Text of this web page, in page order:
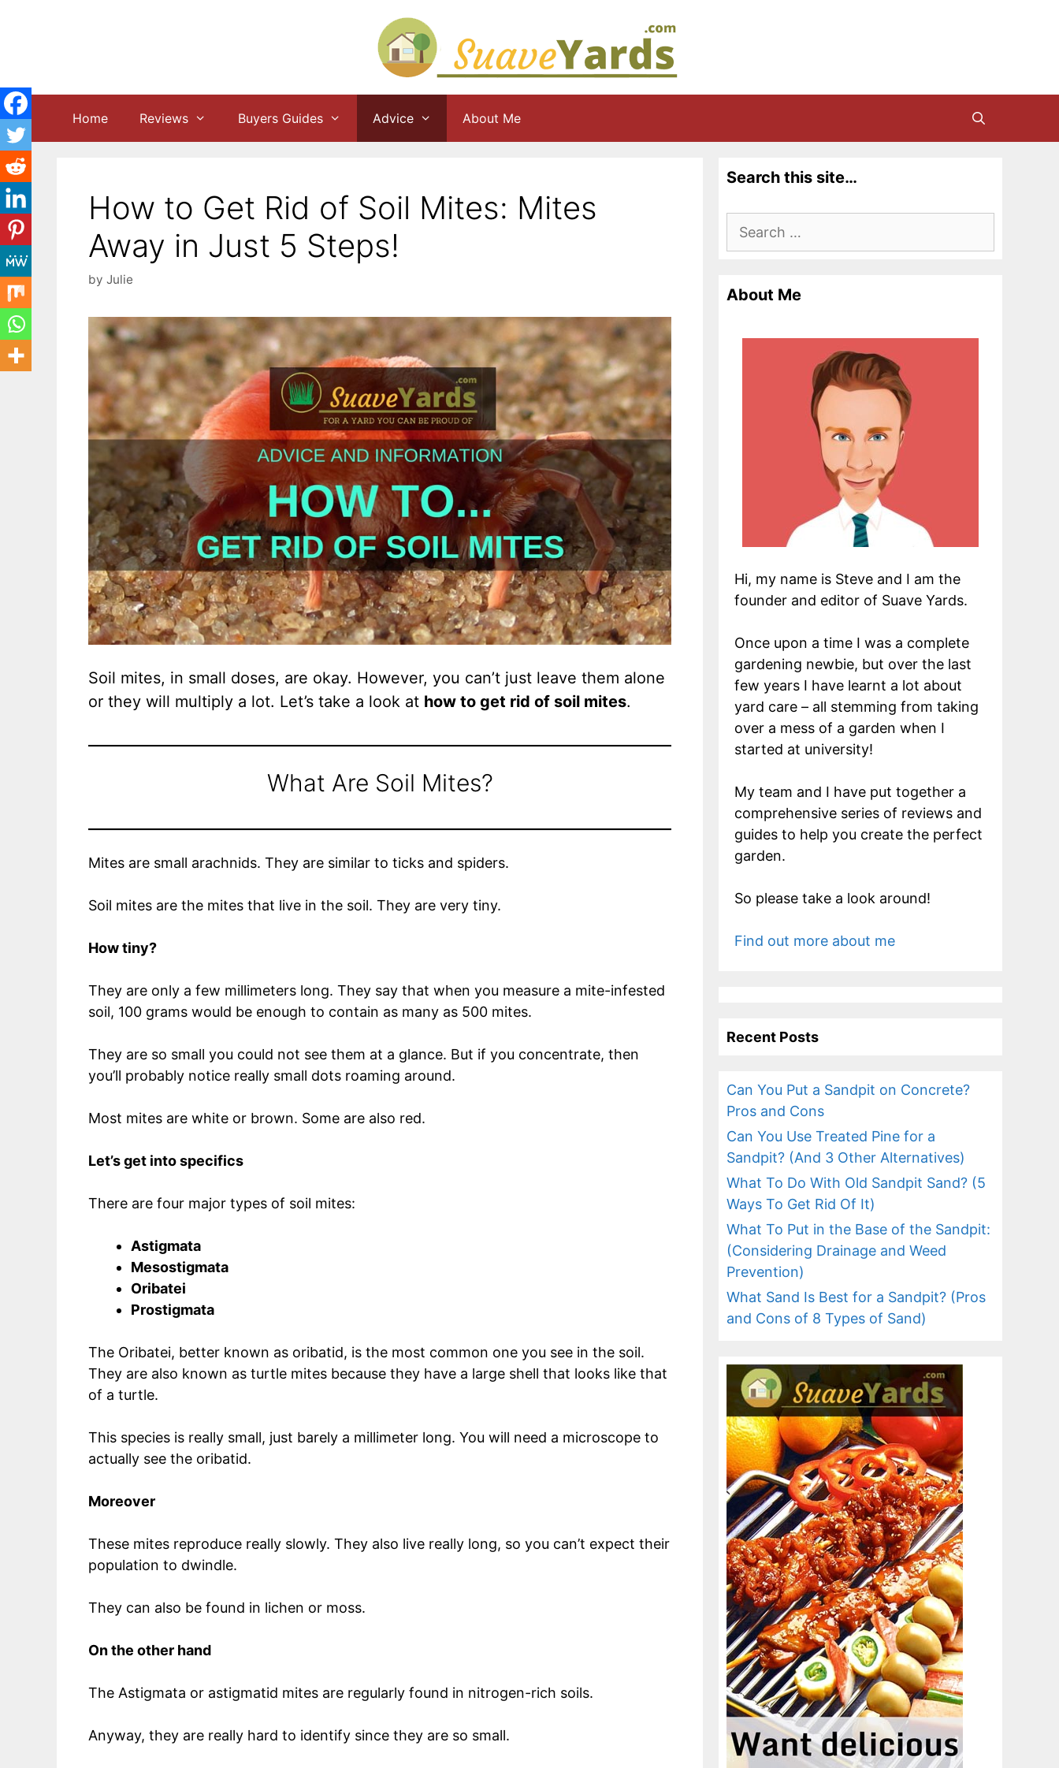
Home Reviews Buyers Guides Advice About Me
How to Get Rid of Soil Mites: Mites
Away in Just 5 Steps!
by Julie
Soil mites, in small doses, are okay. However, you can’t just leave them alone
or they will multiply a lot. Let’s take a look at how to get rid of soil mites.
What Are Soil Mites?
Mites are small arachnids. They are similar to ticks and spiders.
Soil mites are the mites that live in the soil. They are very tiny.
How tiny?
They are only a few millimeters long. They say that when you measure a mite-infested
soil, 100 grams would be enough to contain as many as 500 mites.
They are so small you could not see them at a glance. But if you concentrate, then
you’ll probably notice really small dots roaming around.
Most mites are white or brown. Some are also red.
Let’s get into specifics
There are four major types of soil mites:
Astigmata
Mesostigmata
Oribatei
Prostigmata
The Oribatei, better known as oribatid, is the most common one you see in the soil.
They are also known as turtle mites because they have a large shell that looks like that
of a turtle.
This species is really small, just barely a millimeter long. You will need a microscope to
actually see the oribatid.
Moreover
These mites reproduce really slowly. They also live really long, so you can’t expect their
population to dwindle.
They can also be found in lichen or moss.
On the other hand
The Astigmata or astigmatid mites are regularly found in nitrogen-rich soils.
Anyway, they are really hard to identify since they are so small.
Search this site…
Search
About Me
Hi, my name is Steve and I am the
founder and editor of Suave Yards.
Once upon a time I was a complete
gardening newbie, but over the last
few years I have learnt a lot about
yard care – all stemming from taking
over a mess of a garden when I
started at university!
My team and I have put together a
comprehensive series of reviews and
guides to help you create the perfect
garden.
So please take a look around!
Find out more about me
Recent Posts
Can You Put a Sandpit on Concrete?
Pros and Cons
Can You Use Treated Pine for a
Sandpit? (And 3 Other Alternatives)
What To Do With Old Sandpit Sand? (5
Ways To Get Rid Of It)
What To Put in the Base of the Sandpit:
(Considering Drainage and Weed
Prevention)
What Sand Is Best for a Sandpit? (Pros
and Cons of 8 Types of Sand)